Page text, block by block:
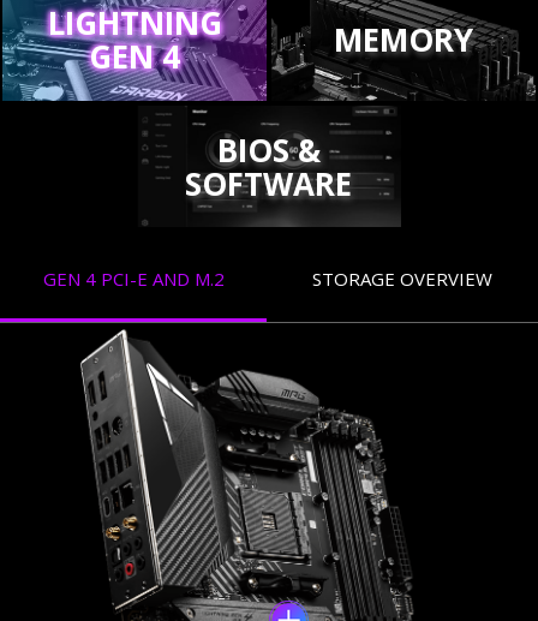
LIGHTNING
GEN 4 MEMORY
BIOS &
SOFTWARE
GEN 4 PCI-E AND M.2 STORAGE OVERVIEW